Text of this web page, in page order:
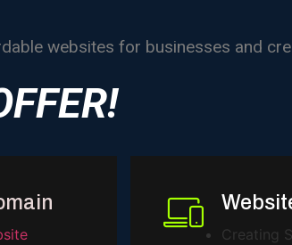
websites for businesses and
Creating